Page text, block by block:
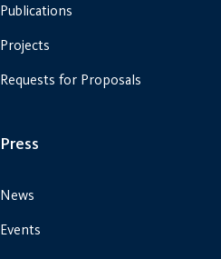
Publications
Projects
Requests for Proposals
Press
News
Events